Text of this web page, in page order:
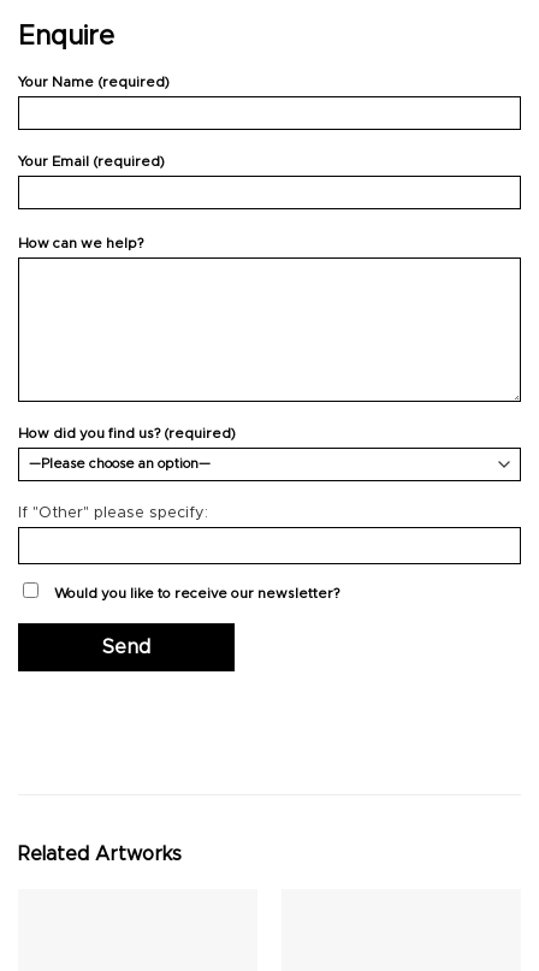
Enquire
Your Name (required)
Your Email (required)
How can we help?
How did you find us? (required)
If "Other" please specify:
Would you like to receive our newsletter?
Related Artworks